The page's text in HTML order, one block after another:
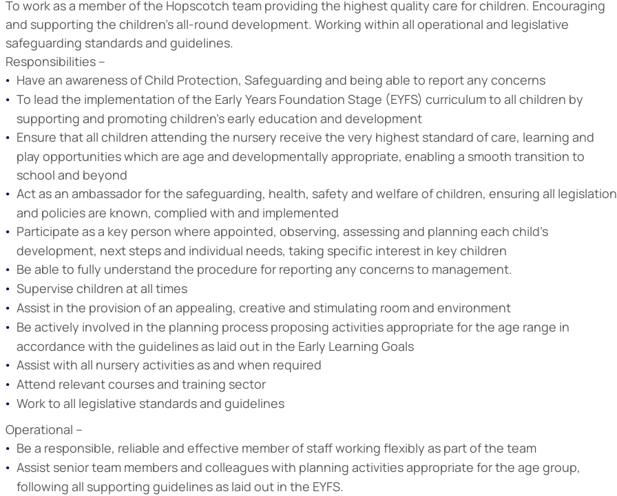
To work as a member of the Hopscotch team providing the highest quality care for children. Encouraging
and supporting the children’s all-round development. Working within all operational and legislative
safeguarding standards and guidelines.
Responsibilities –
Have an awareness of Child Protection, Safeguarding and being able to report any concerns
To lead the implementation of the Early Years Foundation Stage (EYFS) curriculum to all children by
supporting and promoting children’s early education and development
Ensure that all children attending the nursery receive the very highest standard of care, learning and
play opportunities which are age and developmentally appropriate, enabling a smooth transition to
school and beyond
Act as an ambassador for the safeguarding, health, safety and welfare of children, ensuring all legislation
and policies are known, complied with and implemented
Participate as a key person where appointed, observing, assessing and planning each child’s
development, next steps and individual needs, taking specific interest in key children
Be able to fully understand the procedure for reporting any concerns to management.
Supervise children at all times
Assist in the provision of an appealing, creative and stimulating room and environment
Be actively involved in the planning process proposing activities appropriate for the age range in
accordance with the guidelines as laid out in the Early Learning Goals
Assist with all nursery activities as and when required
Attend relevant courses and training sector
Work to all legislative standards and guidelines
Operational –
Be a responsible, reliable and effective member of staff working flexibly as part of the team
Assist senior team members and colleagues with planning activities appropriate for the age group,
following all supporting guidelines as laid out in the EYFS.